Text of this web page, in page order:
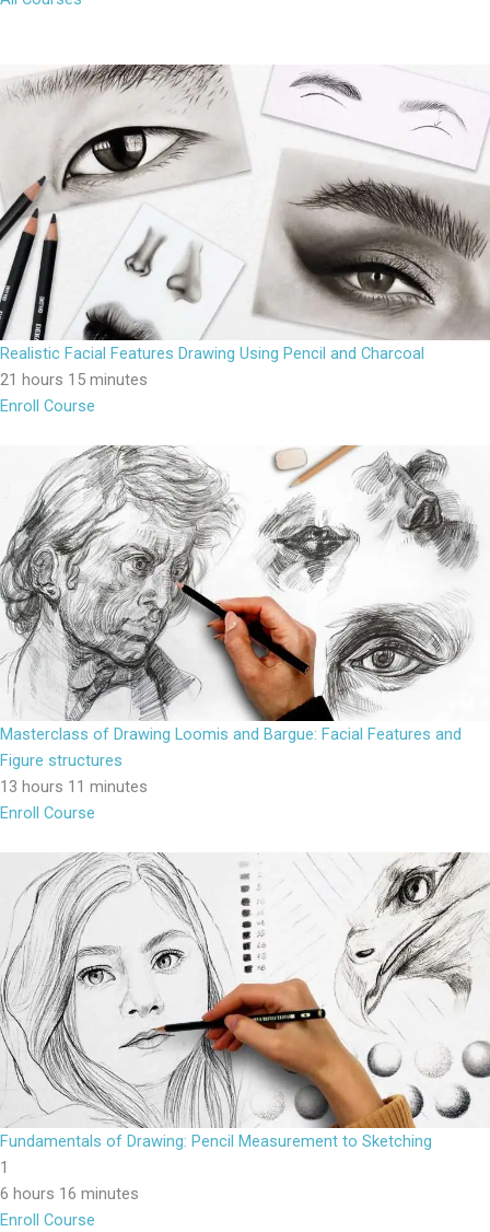
Realistic Facial Features Drawing Using Pencil and Charcoal
21 hours 15 minutes
Enroll Course
Masterclass of Drawing Loomis and Bargue: Facial Features and
Figure structures
13 hours 11 minutes
Enroll Course
Fundamentals of Drawing: Pencil Measurement to Sketching
1
6 hours 16 minutes
Enroll Course